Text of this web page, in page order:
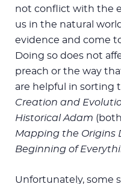
not conflict with the
us in the natural
evidence and come
Doing so does not
preach or the way
are helpful in sorting
Creation and
Historical Adam
Mapping the Origins
Beginning of
Unfortunately, some